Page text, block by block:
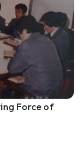
Force of